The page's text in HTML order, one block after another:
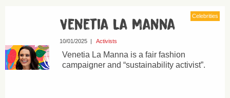
Celebrities
Venetia La Manna
10/01/2025| Activists
Venetia La Manna is a fair fashion
campaigner and “sustainability activist”.